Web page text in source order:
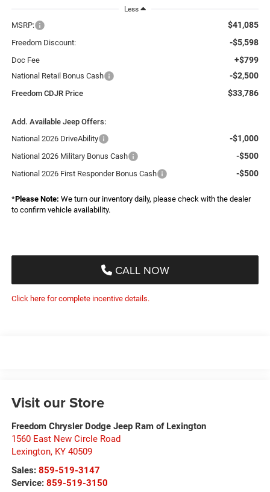
Less
MSRP: $41,085
Freedom Discount: -$5,598
Doc Fee +$799
National Retail Bonus Cash -$2,500
Freedom CDJR Price $33,786
Add. Available Jeep Offers:
National 2026 DriveAbility
-$1,000
National 2026 Military Bonus Cash -$500
National 2026 First Responder Bonus Cash -$500
*Please Note: We turn our inventory daily, please check with the dealer
to confirm vehicle availability.
CALL NOW
Click here for complete incentive details.
Visit our Store
Freedom Chrysler Dodge Jeep Ram of Lexington
1560 East New Circle Road
Lexington, KY 40509
Sales: 859-519-3147
Service: 859-519-3150